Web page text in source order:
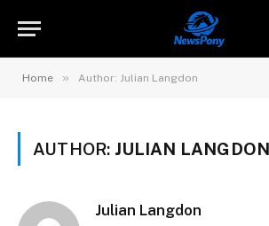
Home » Author: Julian Langdon
AUTHOR: JULIAN LANGDON
Julian Langdon